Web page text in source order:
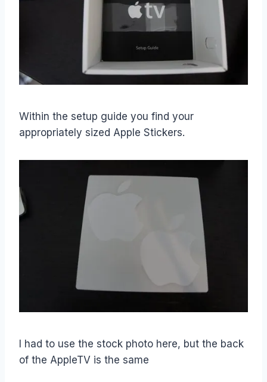
Within the setup guide you find your
appropriately sized Apple Stickers.
I had to use the stock photo here, but the back
of the AppleTV is the same